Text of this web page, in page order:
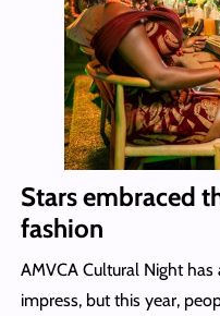
Stars embraced
fashion
AMVCA Cultural Night
impress, but this year,